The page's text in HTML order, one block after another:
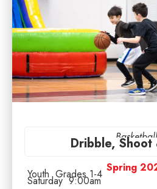
Basketball
Dribble, Shoot
Spring
Youth Grades 1-4
Saturday 9:00am